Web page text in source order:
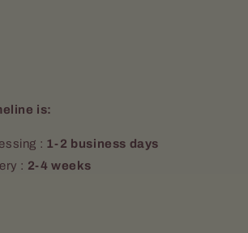
is:
: 1-2 business days
: 2-4 weeks